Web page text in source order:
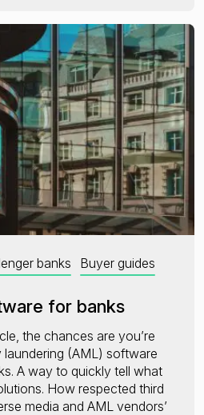
banks Buyer guides
for banks
the chances are you’re
(AML) software
A way to quickly tell what
How respected third
media and AML vendors’